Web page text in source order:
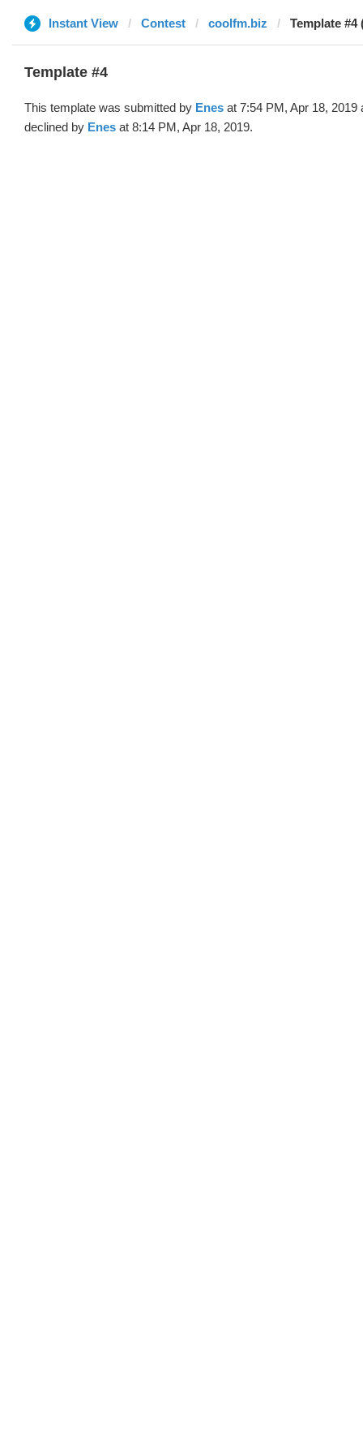
Instant View Contest coolfm.biz Template #4
Template #4
This template was submitted by Enes at 7:54 PM, Apr 18, 2019
declined by Enes at 8:14 PM, Apr 18, 2019.